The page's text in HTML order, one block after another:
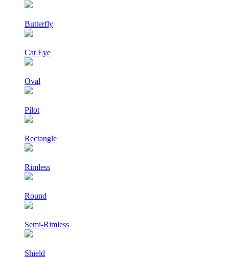
Butterfly
Cat Eye
Oval
Pilot
Rectangle
Rimless
Round
Semi-Rimless
Shield